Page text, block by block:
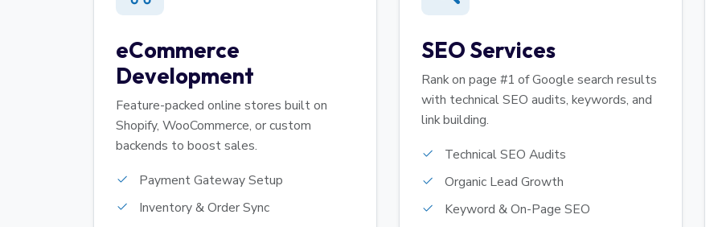
eCommerce
Development
Feature-packed online stores built on
Shopify, WooCommerce, or custom
backends to boost sales.
Payment Gateway Setup
Inventory & Order Sync
SEO Services
Rank on page #1 of Google search results
with technical SEO audits, keywords, and
link building.
Technical SEO Audits
Organic Lead Growth
Keyword & On-Page SEO